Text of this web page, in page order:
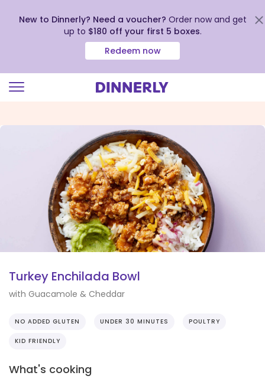
view
New to Dinnerly? Need a voucher? Order now and get
up to $180 off your first 5 boxes.
Redeem now
Turkey Enchilada Bowl
with Guacamole & Cheddar
NO ADDED GLUTEN UNDER 30 MINUTES POULTRY
KID FRIENDLY
What's cooking